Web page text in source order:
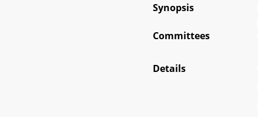
Synopsis
Committees
Details